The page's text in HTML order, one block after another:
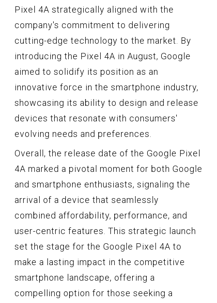
Pixel 4A strategically aligned with the
company's commitment to delivering
cutting-edge technology to the market. By
introducing the Pixel 4A in August, Google
aimed to solidify its position as an
innovative force in the smartphone industry,
showcasing its ability to design and release
devices that resonate with consumers'
evolving needs and preferences.
Overall, the release date of the Google Pixel
4A marked a pivotal moment for both Google
and smartphone enthusiasts, signaling the
arrival of a device that seamlessly
combined affordability, performance, and
user-centric features. This strategic launch
set the stage for the Google Pixel 4A to
make a lasting impact in the competitive
smartphone landscape, offering a
compelling option for those seeking a